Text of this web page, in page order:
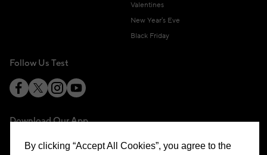
Valentines
New Year's Eve
Black Friday
Follow Us Test
Download Our App
By clicking “Accept All Cookies”, you agree to the